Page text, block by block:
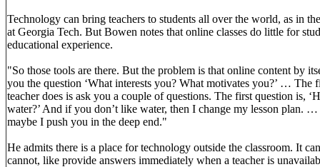
Technology can bring teachers to students all over the world, as in
at Georgia Tech. But Bowen notes that online classes do little for
educational experience.
"So those tools are there. But the problem is that online content by
you the question ‘What interests you? What motivates you?’ … The
teacher does is ask you a couple of questions. The first question is,
water?’ And if you don’t like water, then I change my lesson plan.
maybe I push you in the deep end."
He admits there is a place for technology outside the classroom. It
cannot, like provide answers immediately when a teacher is